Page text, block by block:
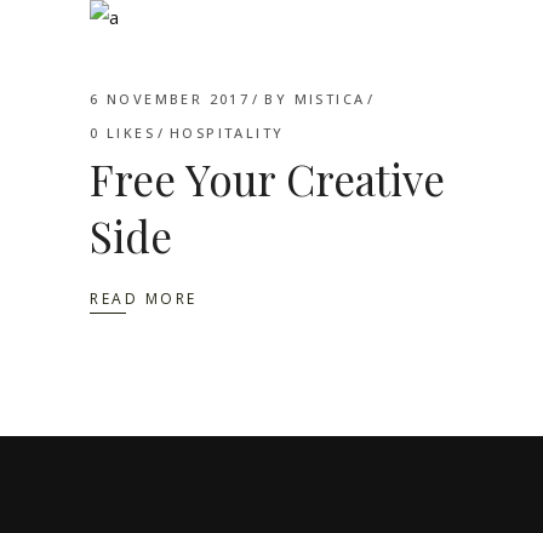
6 NOVEMBER 2017 BY MISTICA
0 LIKES HOSPITALITY
Free Your Creative
Side
READ MORE